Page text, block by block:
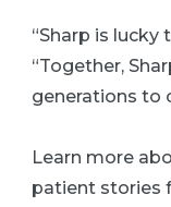
“Sharp is lucky
“Together,
generations to
Learn more
patient stories